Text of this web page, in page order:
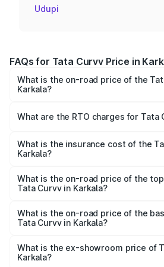
Udupi
FAQs for Tata Curvv Price in
What is the on-road price of the
Karkala?
Lakhs and ₹19.16 Lakhs. On-road
charges.
What are the RTO charges for Tata
Karkala will be ₹1.39 lakhs.
What is the insurance cost of the
Karkala?
Karkala is ₹48.52 thousands
What is the on-road price of the
Tata Curvv in Karkala?
lakhs Lakh in Karkala.
What is the on-road price of the
Tata Curvv in Karkala?
lakhs Lakh in Karkala.
What is the ex-showroom price of
Karkala?